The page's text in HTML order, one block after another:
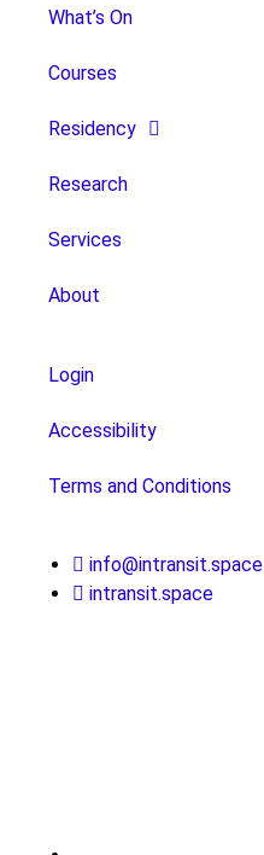
What’s On
Courses
Residency
Research
Services
About
Login
Accessibility
Terms and Conditions
info@intransit.space
intransit.space